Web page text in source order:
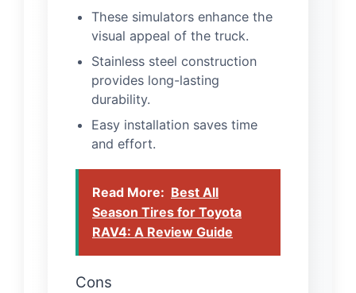
These simulators enhance the
visual appeal of the truck.
Stainless steel construction
provides long-lasting
durability.
Easy installation saves time
and effort.
Read More: Best All
Season Tires for Toyota
RAV4: A Review Guide
Cons